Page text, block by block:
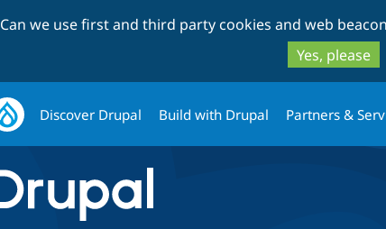
Can we use first and third party cookies and web
Yes, please
Discover Drupal Build with Drupal Partners &